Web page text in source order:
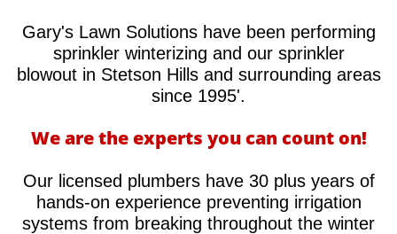
Gary's Lawn Solutions have been performing
sprinkler winterizing and our sprinkler
blowout in Stetson Hills and surrounding areas
since 1995'.
We are the experts you can count on!
Our licensed plumbers have 30 plus years of
hands-on experience preventing irrigation
systems from breaking throughout the winter